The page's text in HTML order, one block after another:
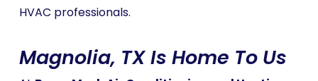
HVAC professionals.
Magnolia, TX Is Home To Us